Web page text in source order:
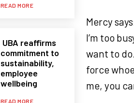
READ MORE
UBA reaffirms
commitment to
sustainability,
employee
wellbeing
READ MORE
Mercy
I’m too
want to
force
me, you